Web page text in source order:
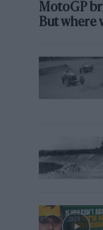
MotoGP
But where